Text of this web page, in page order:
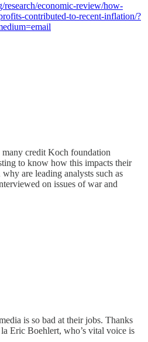
economic-review/how-
contributed-to-recent-inflation/?
credit Koch foundation
to know how this impacts their
are leading analysts such as
on issues of war and
is so bad at their jobs. Thanks
Eric Boehlert, who’s vital voice is